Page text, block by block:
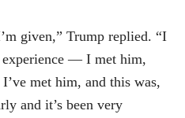
given,” Trump replied. “I
— I met him,
met him, and this was,
and it’s been very